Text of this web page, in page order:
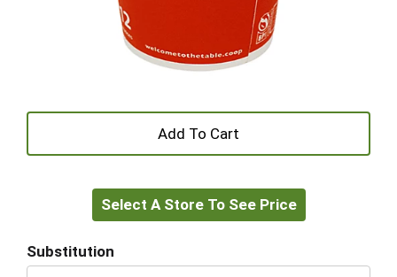
+
to
Select A Store To See Price
Substitution